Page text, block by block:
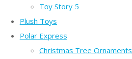
Toy Story 5
Plush Toys
Polar Express
Christmas Tree Ornaments